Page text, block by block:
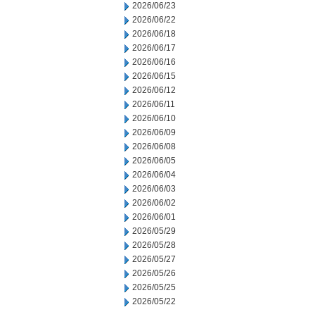
2026/06/23
2026/06/22
2026/06/18
2026/06/17
2026/06/16
2026/06/15
2026/06/12
2026/06/11
2026/06/10
2026/06/09
2026/06/08
2026/06/05
2026/06/04
2026/06/03
2026/06/02
2026/06/01
2026/05/29
2026/05/28
2026/05/27
2026/05/26
2026/05/25
2026/05/22